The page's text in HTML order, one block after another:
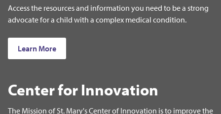
Access the resources and information you need to be a strong
advocate for a child with a complex medical condition.
Learn More
Center for Innovation
The Mission of St. Mary's Center of Innovation is to improve the